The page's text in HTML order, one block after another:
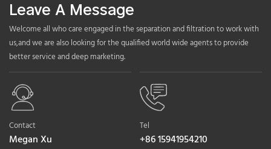
Leave A Message
Welcome all who care engaged in the separation and filtration to work with
us,and we are also looking for the qualified world wide agents to provide
better service and deep marketing.
Contact
Megan Xu
Tel
+86 15941954210